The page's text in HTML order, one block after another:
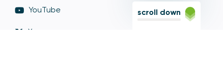
YouTube
X
scroll down